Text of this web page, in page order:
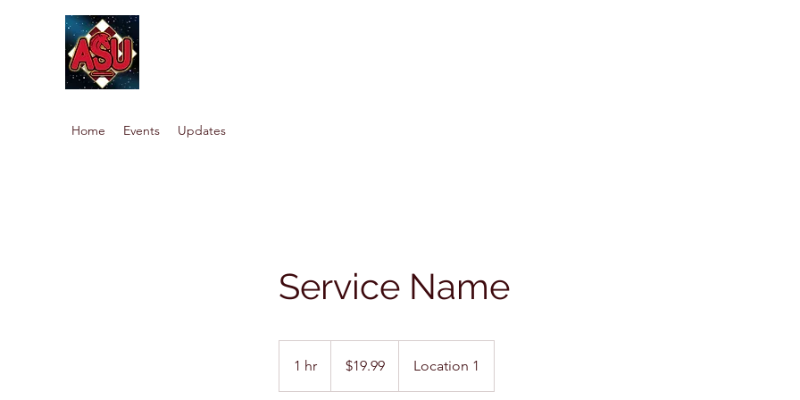
Home Events Updates
Service Name
1 hr
dollars$19.99 Location 1